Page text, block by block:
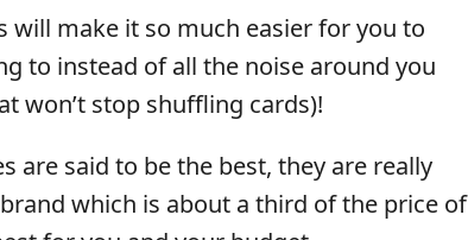
will make it so much easier for you to
to instead of all the noise around you
won’t stop shuffling cards)!
are said to be the best, they are really
brand which is about a third of the price of